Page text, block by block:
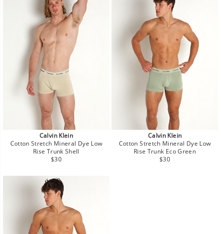
Calvin Klein
Cotton Stretch Mineral Dye Low
Rise Trunk Shell
Regular
$30
Calvin Klein
Cotton Stretch Mineral Dye Low
Rise Trunk Eco Green
Regular
$30